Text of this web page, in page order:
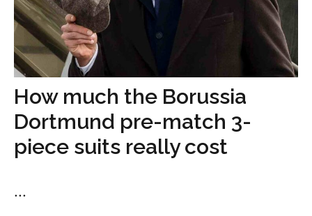
How much the Borussia
Dortmund pre-match 3-
piece suits really cost
...